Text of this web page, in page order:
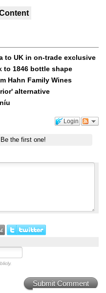
to UK in on-trade exclusive
to 1846 bottle shape
Hahn Family Wines
alternative
Login
Be the first one!
Submit Comment